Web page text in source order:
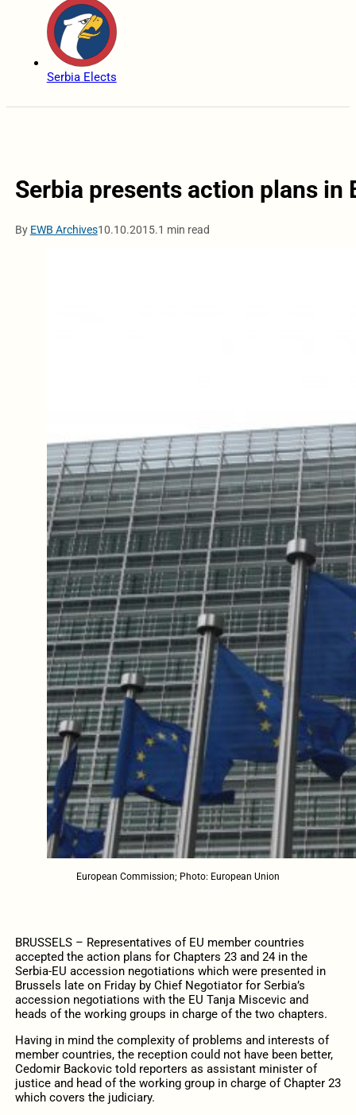
Serbia Elects
Serbia presents action plans in
By EWB Archives10.10.2015.1 min read
European Commission; Photo: European Union
BRUSSELS – Representatives of EU member countries
accepted the action plans for Chapters 23 and 24 in the
Serbia-EU accession negotiations which were presented in
Brussels late on Friday by Chief Negotiator for Serbia’s
accession negotiations with the EU Tanja Miscevic and
heads of the working groups in charge of the two chapters.
Having in mind the complexity of problems and interests of
member countries, the reception could not have been better,
Cedomir Backovic told reporters as assistant minister of
justice and head of the working group in charge of Chapter 23
which covers the judiciary.